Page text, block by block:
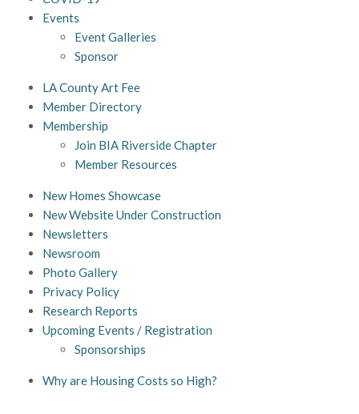
Events
Event Galleries
Sponsor
LA County Art Fee
Member Directory
Membership
Join BIA Riverside Chapter
Member Resources
New Homes Showcase
New Website Under Construction
Newsletters
Newsroom
Photo Gallery
Privacy Policy
Research Reports
Upcoming Events / Registration
Sponsorships
Why are Housing Costs so High?